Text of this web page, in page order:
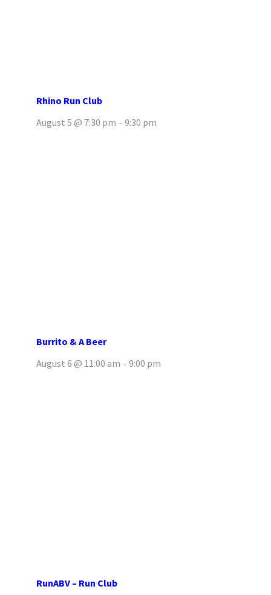
Rhino Run Club
August 5 @ 7:30 pm - 9:30 pm
Burrito & A Beer
August 6 @ 11:00 am - 9:00 pm
RunABV – Run Club